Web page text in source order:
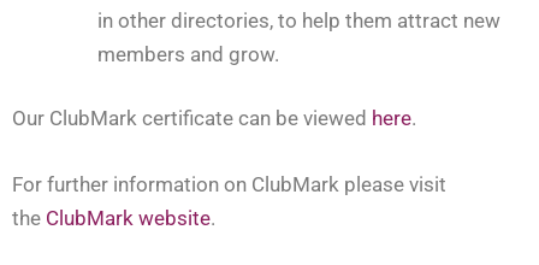
in other directories, to help them attract new
members and grow.
Our ClubMark certificate can be viewed here.
For further information on ClubMark please visit
the ClubMark website.